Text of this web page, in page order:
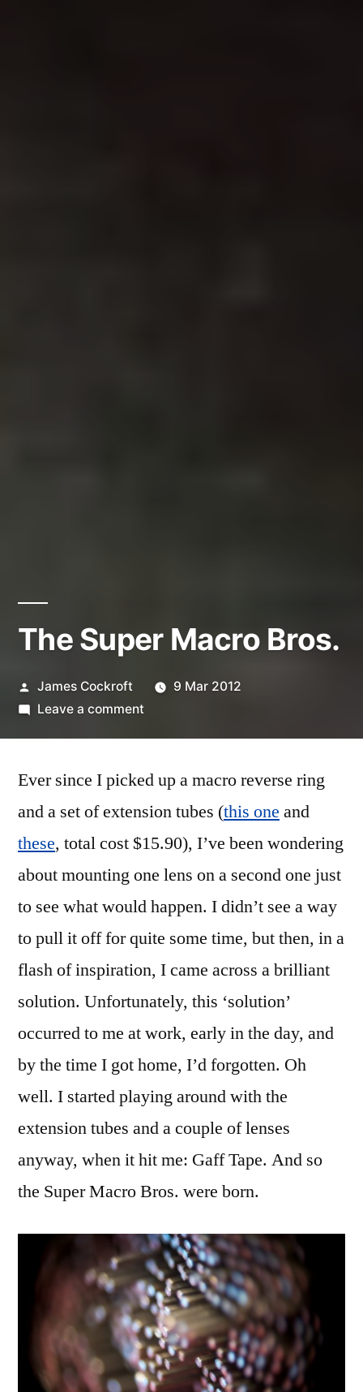
The Super Macro Bros.
Posted
by
James Cockroft
9 Mar 2012
Leave a commenton
Macro
Ever since I picked up a macro reverse ring
and a set of extension tubes (this one and
these, total cost $15.90), I’ve been wondering
about mounting one lens on a second one just
to see what would happen. I didn’t see a way
to pull it off for quite some time, but then, in a
flash of inspiration, I came across a brilliant
solution. Unfortunately, this ‘solution’
occurred to me at work, early in the day, and
by the time I got home, I’d forgotten. Oh
well. I started playing around with the
extension tubes and a couple of lenses
anyway, when it hit me: Gaff Tape. And so
the Super Macro Bros. were born.